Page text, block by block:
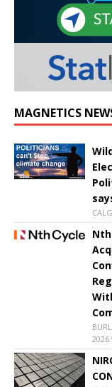
MAGNETICS
2026